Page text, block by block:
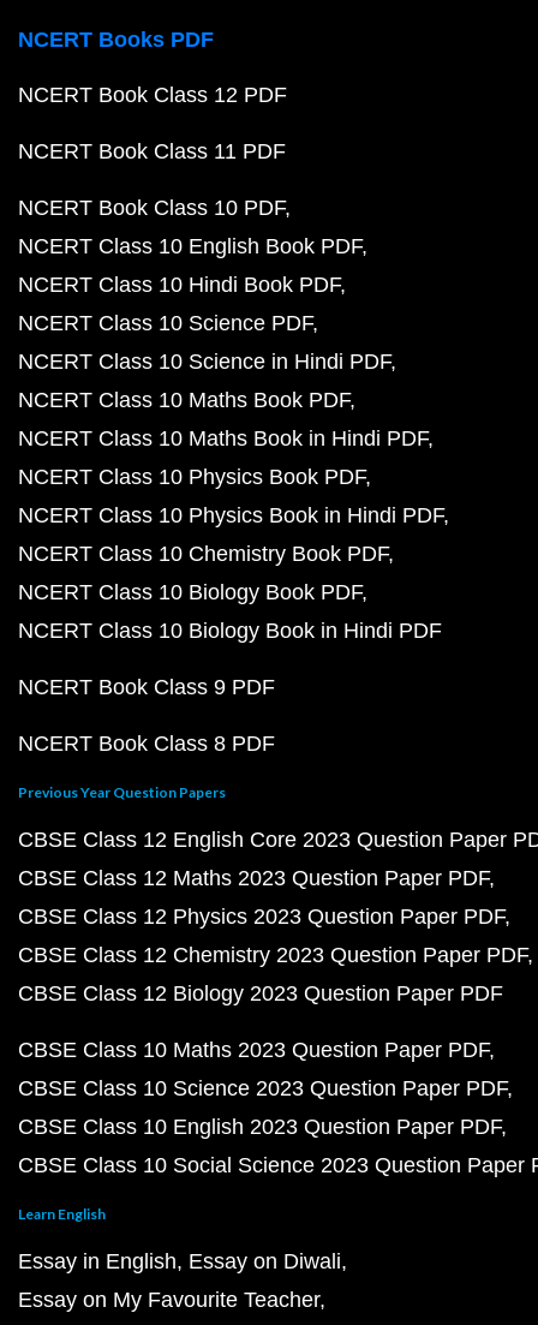
NCERT Books PDF
NCERT Book Class 12 PDF
NCERT Book Class 11 PDF
NCERT Book Class 10 PDF
NCERT Class 10 English Book PDF
NCERT Class 10 Hindi Book PDF
NCERT Class 10 Science PDF
NCERT Class 10 Science in Hindi PDF
NCERT Class 10 Maths Book PDF
NCERT Class 10 Maths Book in Hindi PDF
NCERT Class 10 Physics Book PDF
NCERT Class 10 Physics Book in Hindi PDF
NCERT Class 10 Chemistry Book PDF
NCERT Class 10 Biology Book PDF
NCERT Class 10 Biology Book in Hindi PDF
NCERT Book Class 9 PDF
NCERT Book Class 8 PDF
Previous Year Question Papers
CBSE Class 12 English Core 2023 Question Paper
CBSE Class 12 Maths 2023 Question Paper PDF
CBSE Class 12 Physics 2023 Question Paper PDF
CBSE Class 12 Chemistry 2023 Question Paper PDF
CBSE Class 12 Biology 2023 Question Paper PDF
CBSE Class 10 Maths 2023 Question Paper PDF
CBSE Class 10 Science 2023 Question Paper PDF
CBSE Class 10 English 2023 Question Paper PDF
CBSE Class 10 Social Science 2023 Question Paper
Learn English
Essay in English Essay on Diwali
Essay on My Favourite Teacher